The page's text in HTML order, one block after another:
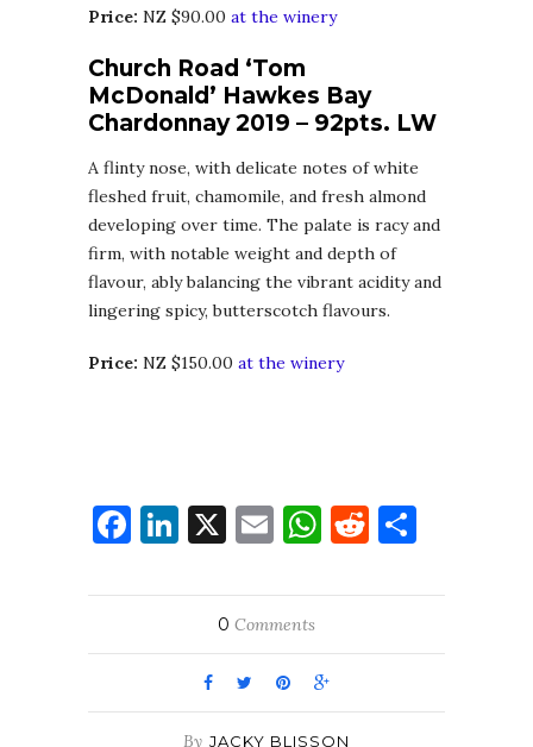
Price: NZ $90.00 at the winery
Church Road ‘Tom
McDonald’ Hawkes Bay
Chardonnay 2019 – 92pts. LW
A flinty nose, with delicate notes of white
fleshed fruit, chamomile, and fresh almond
developing over time. The palate is racy and
firm, with notable weight and depth of
flavour, ably balancing the vibrant acidity and
lingering spicy, butterscotch flavours.
Price: NZ $150.00 at the winery
Facebook
LinkedIn
X EmailWhatsApp
Reddit
0 Comments
By JACKY BLISSON